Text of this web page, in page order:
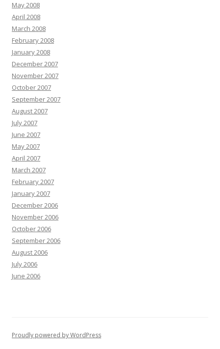
May 2008
April 2008
March 2008
February 2008
January 2008
December 2007
November 2007
October 2007
September 2007
August 2007
July 2007
June 2007
May 2007
April 2007
March 2007
February 2007
January 2007
December 2006
November 2006
October 2006
September 2006
August 2006
July 2006
June 2006
Proudly powered by WordPress